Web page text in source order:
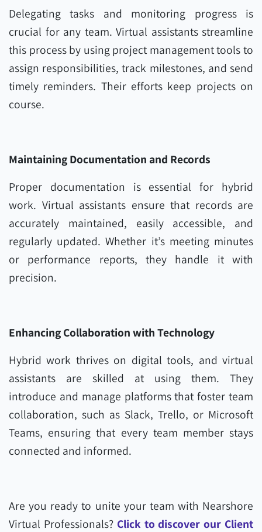
Delegating tasks and monitoring progress is
crucial for any team. Virtual assistants streamline
this process by using project management tools to
assign responsibilities, track milestones, and send
timely reminders. Their efforts keep projects on
course.
Maintaining Documentation and Records
Proper documentation is essential for hybrid
work. Virtual assistants ensure that records are
accurately maintained, easily accessible, and
regularly updated. Whether it’s meeting minutes
or performance reports, they handle it with
precision.
Enhancing Collaboration with Technology
Hybrid work thrives on digital tools, and virtual
assistants are skilled at using them. They
introduce and manage platforms that foster team
collaboration, such as Slack, Trello, or Microsoft
Teams, ensuring that every team member stays
connected and informed.
Are you ready to unite your team with Nearshore
Virtual Professionals? Click to discover our Client